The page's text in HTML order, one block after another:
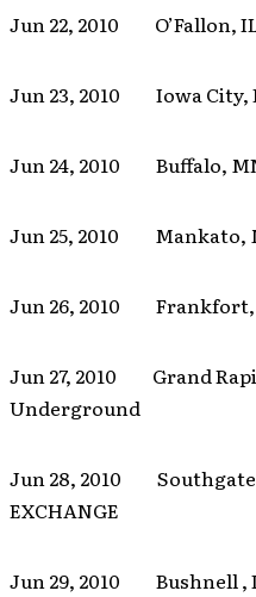
Jun 22, 2010 O’Fallon, IL,
Jun 23, 2010 Iowa City,
Jun 24, 2010 Buffalo,
Jun 25, 2010 Mankato,
Jun 26, 2010 Frankfort,
Jun 27, 2010 Grand
Underground
Jun 28, 2010 Southgate,
EXCHANGE
Jun 29, 2010 Bushnell ,